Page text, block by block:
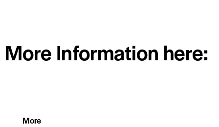
More Information here:
More